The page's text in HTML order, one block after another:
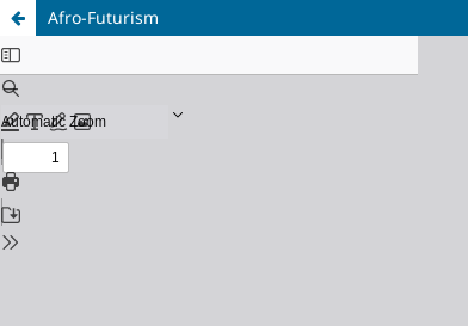
Afro-Futurism